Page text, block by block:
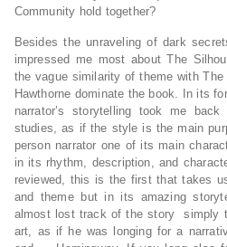
Community hold together?
Besides the unraveling of dark
impressed me most about The
the vague similarity of theme with
Hawthorne dominate the book. In its
narrator’s storytelling took me
studies, as if the style is the main
person narrator one of its main
in its rhythm, description, and
reviewed, this is the first that takes
and theme but in its amazing
almost lost track of the story simply
art, as if he was longing for a